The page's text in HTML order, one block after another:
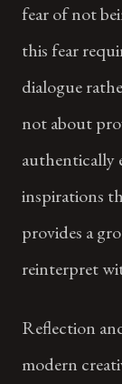
fear of not
this fear
dialogue
not about
authentically
inspirations
provides a
reinterpret
Reflection
modern